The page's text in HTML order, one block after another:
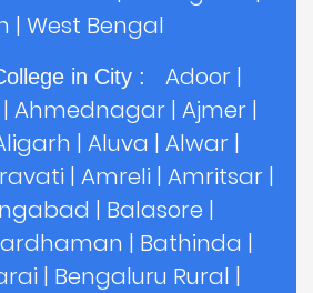
| West Bengal
in City : Adoor |
| Ahmednagar | Ajmer |
| Aluva | Alwar |
| Amreli | Amritsar |
| Balasore |
| Bathinda |
| Bengaluru Rural |